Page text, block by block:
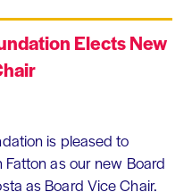
Elects New
is pleased to
as our new Board
as Board Vice Chair.